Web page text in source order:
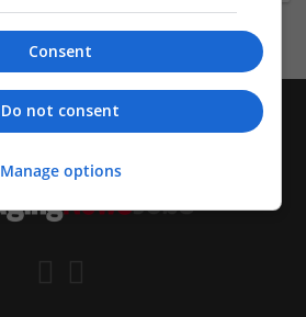
Consent
Do not consent
Manage options